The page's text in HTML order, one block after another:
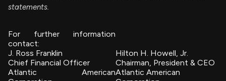
statements.
For further information
contact:
J. Ross Franklin
Hilton H. Howell, Jr.
Chief Financial Officer
Chairman, President & CEO
Atlantic AmericanAtlantic American